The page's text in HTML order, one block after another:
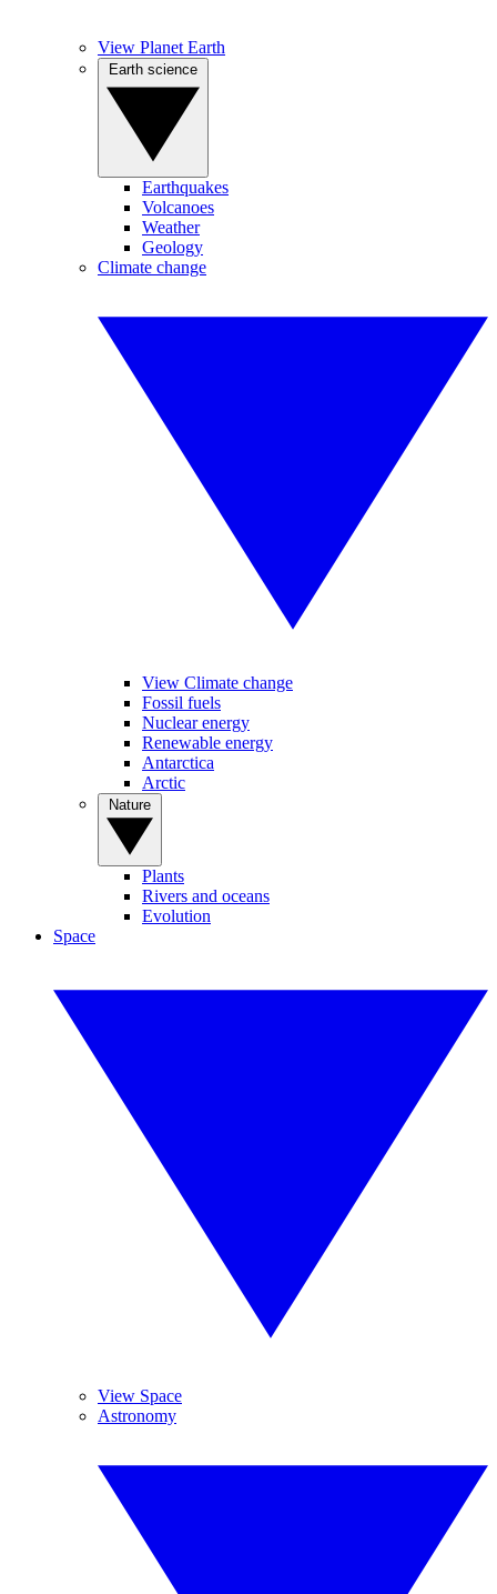
View Planet Earth
Earthquakes
Volcanoes
Weather
Geology
Climate change
View Climate change
Fossil fuels
Nuclear energy
Renewable energy
Antarctica
Arctic
Plants
Rivers and oceans
Evolution
Space
View Space
Astronomy